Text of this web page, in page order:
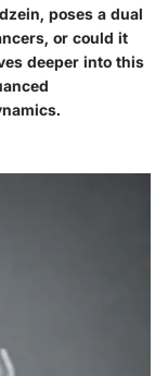
poses a dual
or could it
deeper into this